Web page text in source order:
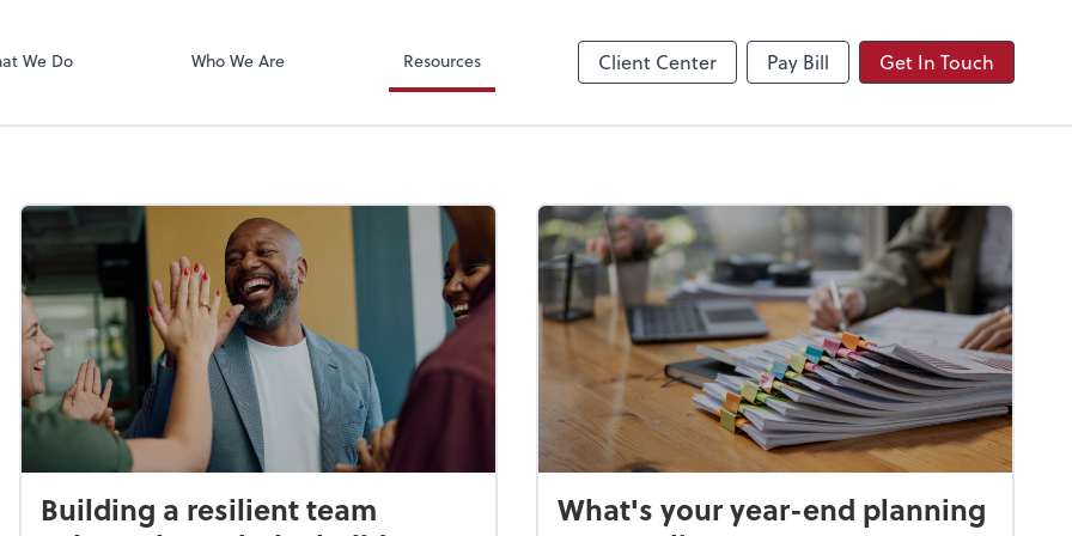
We Do Who We Are Resources Client Center Pay Bill Get In Touch
Zoom
Building a resilient team
What's your year-end planning